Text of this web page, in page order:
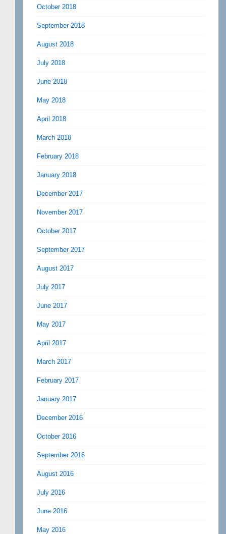
October 2018
September 2018
August 2018
July 2018
June 2018
May 2018
April 2018
March 2018
February 2018
January 2018
December 2017
November 2017
October 2017
September 2017
August 2017
July 2017
June 2017
May 2017
April 2017
March 2017
February 2017
January 2017
December 2016
October 2016
September 2016
August 2016
July 2016
June 2016
May 2016